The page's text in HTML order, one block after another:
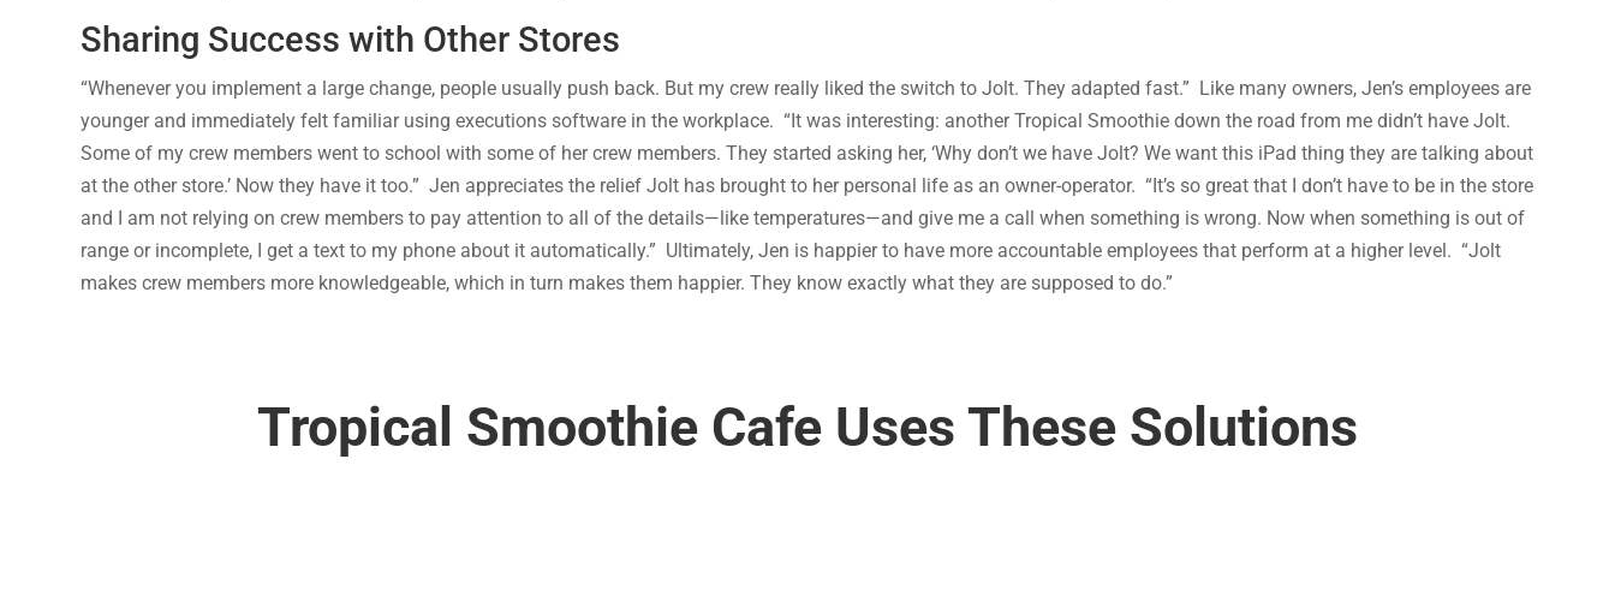
Sharing Success with Other Stores
“Whenever you implement a large change, people usually push back. But my crew really liked the switch to Jolt. They adapted fast.” Like many owners, Jen’s employees are
younger and immediately felt familiar using executions software in the workplace. “It was interesting: another Tropical Smoothie down the road from me didn’t have Jolt.
Some of my crew members went to school with some of her crew members. They started asking her, ‘Why don’t we have Jolt? We want this iPad thing they are talking about
at the other store.’ Now they have it too.” Jen appreciates the relief Jolt has brought to her personal life as an owner-operator. “It’s so great that I don’t have to be in the store
and I am not relying on crew members to pay attention to all of the details—like temperatures—and give me a call when something is wrong. Now when something is out of
range or incomplete, I get a text to my phone about it automatically.” Ultimately, Jen is happier to have more accountable employees that perform at a higher level. “Jolt
makes crew members more knowledgeable, which in turn makes them happier. They know exactly what they are supposed to do.”
Tropical Smoothie Cafe Uses These Solutions